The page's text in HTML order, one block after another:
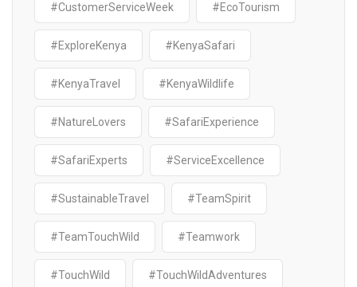
#CustomerServiceWeek #EcoTourism
#ExploreKenya #KenyaSafari
#KenyaTravel #KenyaWildlife
#NatureLovers #SafariExperience
#SafariExperts #ServiceExcellence
#SustainableTravel #TeamSpirit
#TeamTouchWild #Teamwork
#TouchWild #TouchWildAdventures